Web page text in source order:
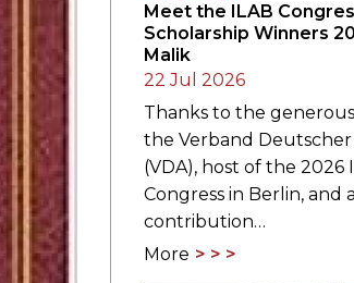
Meet the ILAB
Scholarship Winners
Malik
22 Jul 2026
Thanks to the
the Verband
(VDA), host of the 2026
Congress in Berlin, and
contribution…
More